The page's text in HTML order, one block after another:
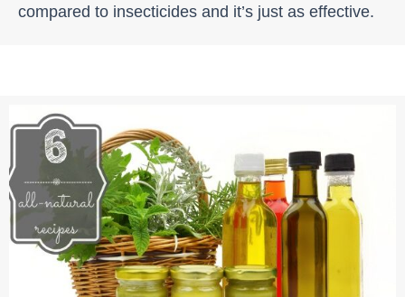
compared to insecticides and it’s just as effective.